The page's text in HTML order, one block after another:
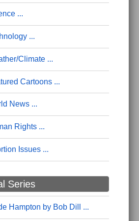
Climate
Cartoons
News
Rights
Issues
Series
Hampton by Bob Dill